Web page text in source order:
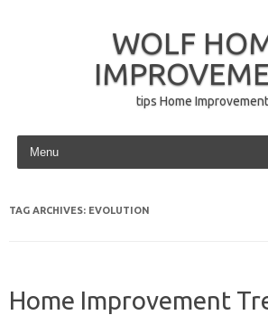
WOLF
tips Home Improvement
Skip to content
TAG ARCHIVES: EVOLUTION
Home Improvement